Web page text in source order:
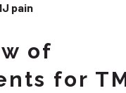
pain
of
for